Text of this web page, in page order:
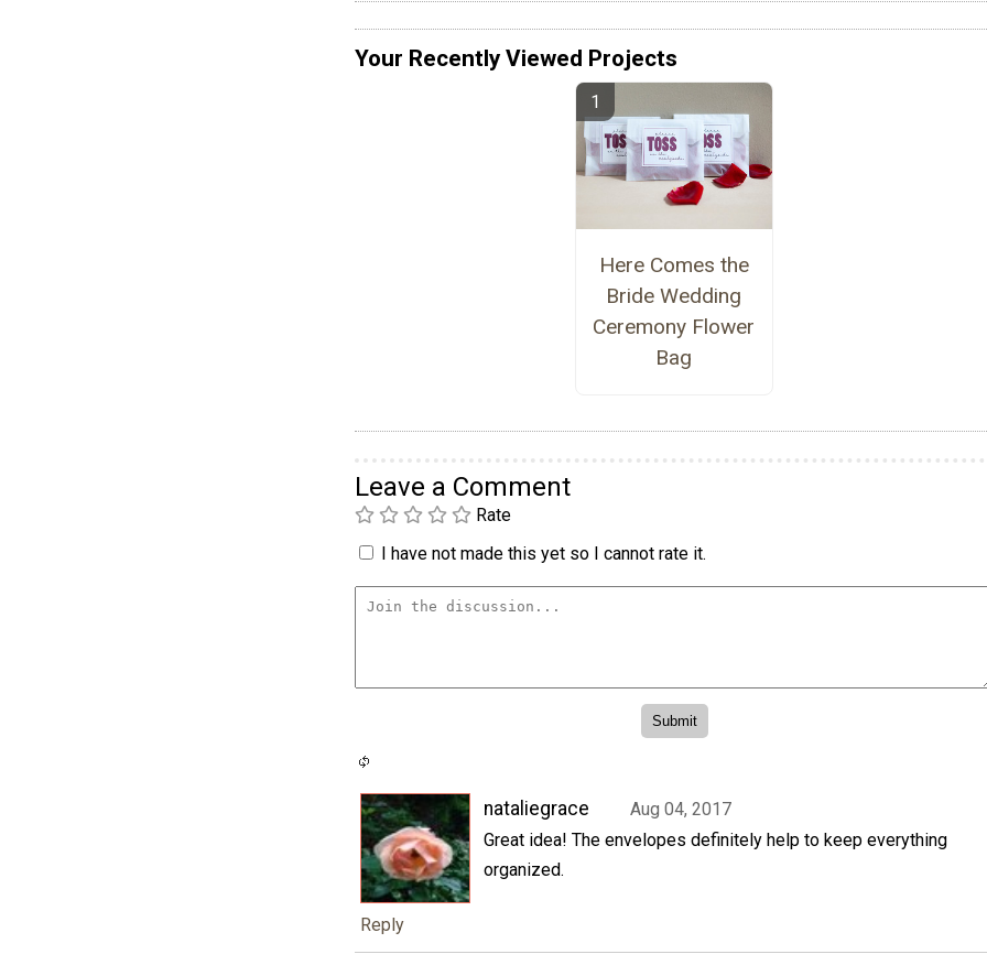
Your Recently Viewed Projects
Here Comes the
Bride Wedding
Ceremony Flower
Bag
Leave a Comment
Rate
I have not made this yet so I cannot rate it.
nataliegrace
Aug 04, 2017
Great idea! The envelopes definitely help to keep everything
organized.
Reply